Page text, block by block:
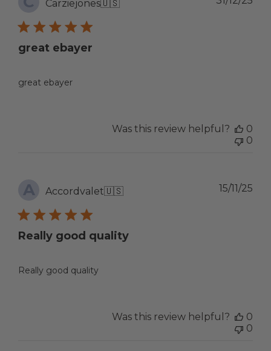
Carziejones🇺🇸
great ebayer
great ebayer
Was this review helpful?
0
0
A Accordvalet🇺🇸
Really good quality
Really good quality
15/11/25
Was this review helpful?
0
0